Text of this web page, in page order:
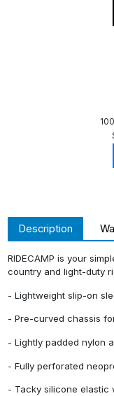
Description
RIDECAMP is your
country and light-duty
- Lightweight slip-on
- Pre-curved chassis
- Lightly padded nylon
- Fully perforated
- Tacky silicone elastic